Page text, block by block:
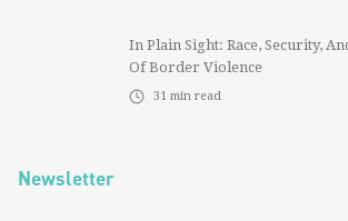
In Plain Sight: Race, Security,
Of Border Violence
31 min read
Newsletter